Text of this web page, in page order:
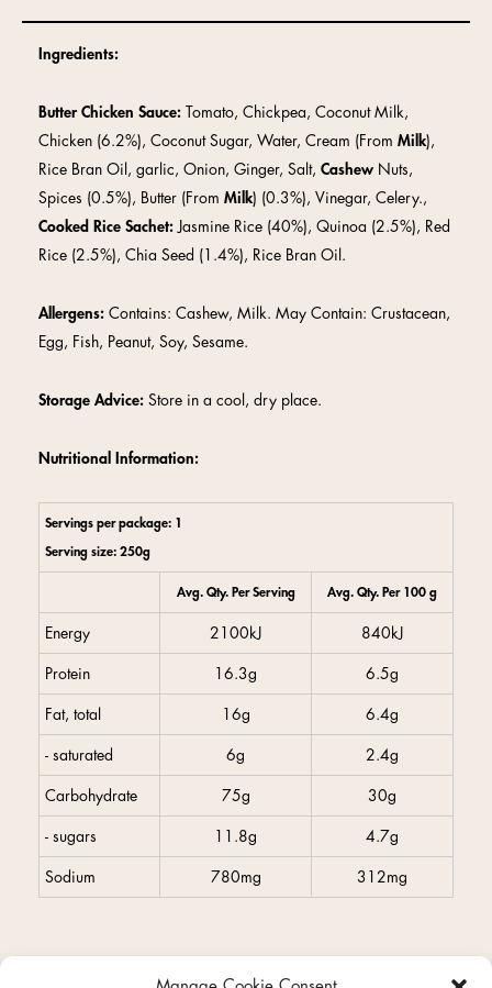
Ingredients:
Butter Chicken Sauce: Tomato, Chickpea, Coconut Milk,
Chicken (6.2%), Coconut Sugar, Water, Cream (From Milk),
Rice Bran Oil, garlic, Onion, Ginger, Salt, Cashew Nuts,
Spices (0.5%), Butter (From Milk) (0.3%), Vinegar, Celery.,
Cooked Rice Sachet: Jasmine Rice (40%), Quinoa (2.5%), Red
Rice (2.5%), Chia Seed (1.4%), Rice Bran Oil.
Allergens: Contains: Cashew, Milk. May Contain: Crustacean,
Egg, Fish, Peanut, Soy, Sesame.
Storage Advice: Store in a cool, dry place.
Nutritional Information:
Servings per package: 1
Serving size: 250g
Avg. Qty. Per Serving Avg. Qty. Per 100 g
Energy 2100kJ 840kJ
Protein 16.3g 6.5g
Fat, total 16g 6.4g
- saturated 6g 2.4g
Carbohydrate 75g 30g
- sugars 11.8g 4.7g
Sodium 780mg 312mg